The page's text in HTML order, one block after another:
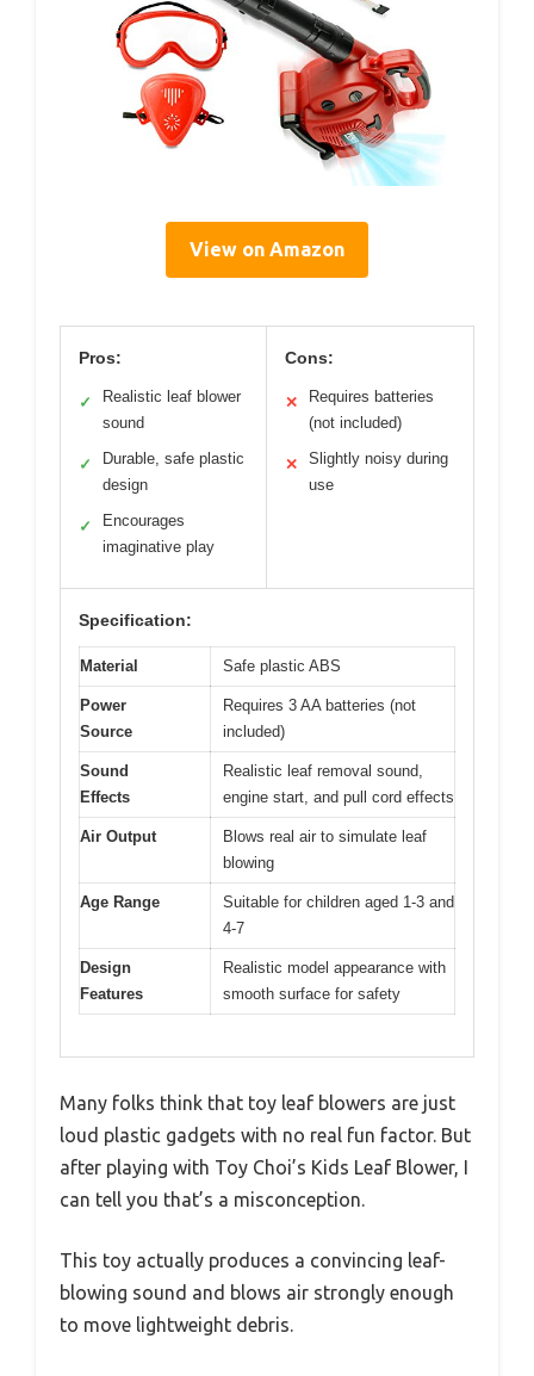
View on Amazon
Pros:
✓
Realistic leaf blower
sound
✓
Durable, safe plastic
design
✓
Encourages
imaginative play
Cons:
✕
Requires batteries
(not included)
✕
Slightly noisy during
use
Specification:
Material Safe plastic ABS
Power
Source
Requires 3 AA batteries (not
included)
Sound
Effects
Realistic leaf removal sound,
engine start, and pull cord effects
Air Output
Blows real air to simulate leaf
blowing
Age Range
Suitable for children aged 1-3 and
4-7
Design
Features
Realistic model appearance with
smooth surface for safety
Many folks think that toy leaf blowers are just
loud plastic gadgets with no real fun factor. But
after playing with Toy Choi’s Kids Leaf Blower, I
can tell you that’s a misconception.
This toy actually produces a convincing leaf-
blowing sound and blows air strongly enough
to move lightweight debris.